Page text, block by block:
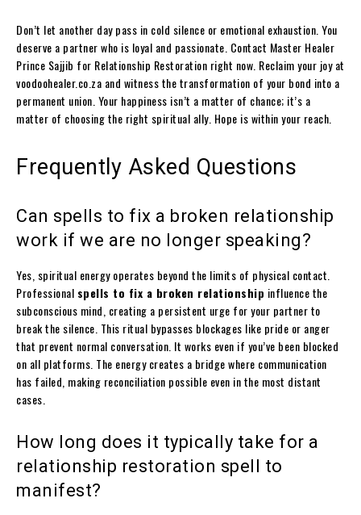
Don’t let another day pass in cold silence or emotional exhaustion. You
deserve a partner who is loyal and passionate. Contact Master Healer
Prince Sajjib for Relationship Restoration right now. Reclaim your joy at
voodoohealer.co.za and witness the transformation of your bond into a
permanent union. Your happiness isn’t a matter of chance; it’s a
matter of choosing the right spiritual ally. Hope is within your reach.
Frequently Asked Questions
Can spells to fix a broken relationship
work if we are no longer speaking?
Yes, spiritual energy operates beyond the limits of physical contact.
Professional spells to fix a broken relationship influence the
subconscious mind, creating a persistent urge for your partner to
break the silence. This ritual bypasses blockages like pride or anger
that prevent normal conversation. It works even if you’ve been blocked
on all platforms. The energy creates a bridge where communication
has failed, making reconciliation possible even in the most distant
cases.
How long does it typically take for a
relationship restoration spell to
manifest?